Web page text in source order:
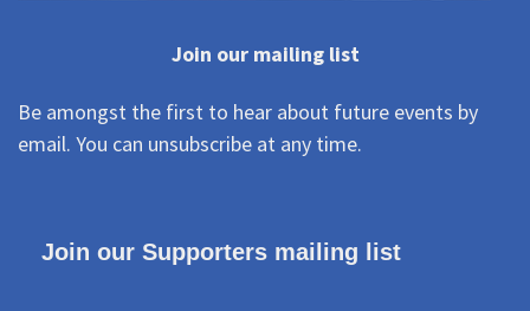
Join our mailing list
Be amongst the first to hear about future events by
email. You can unsubscribe at any time.
Join our Supporters mailing list